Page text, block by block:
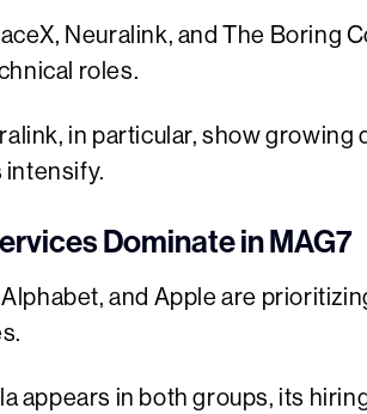
Neuralink, and The Boring
roles.
in particular, show
intensify.
Dominate in MAG7
and Apple are
appears in both groups, its